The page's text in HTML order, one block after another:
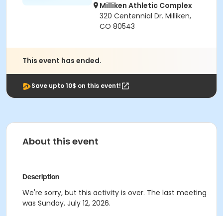
Milliken Athletic Complex
320 Centennial Dr. Milliken,
CO 80543
This event has ended.
Save upto 10$ on this event!
About this event
Description
We're sorry, but this activity is over. The last meeting
was Sunday, July 12, 2026.